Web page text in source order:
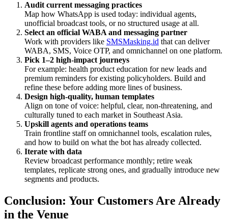
Audit current messaging practices
Map how WhatsApp is used today: individual agents,
unofficial broadcast tools, or no structured usage at all.
Select an official WABA and messaging partner
Work with providers like SMSMasking.id that can deliver
WABA, SMS, Voice OTP, and omnichannel on one platform.
Pick 1–2 high-impact journeys
For example: health product education for new leads and
premium reminders for existing policyholders. Build and
refine these before adding more lines of business.
Design high-quality, human templates
Align on tone of voice: helpful, clear, non-threatening, and
culturally tuned to each market in Southeast Asia.
Upskill agents and operations teams
Train frontline staff on omnichannel tools, escalation rules,
and how to build on what the bot has already collected.
Iterate with data
Review broadcast performance monthly; retire weak
templates, replicate strong ones, and gradually introduce new
segments and products.
Conclusion: Your Customers Are Already
in the Venue